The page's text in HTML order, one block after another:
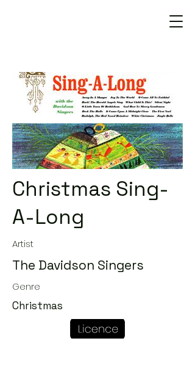
Christmas Sing-
A-Long
Artist
The Davidson Singers
Genre
Christmas